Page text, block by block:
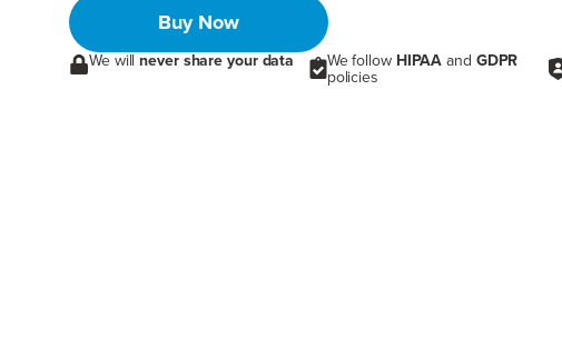
Buy Now
We willnever share your data We follow HIPAA and GDPR
policies